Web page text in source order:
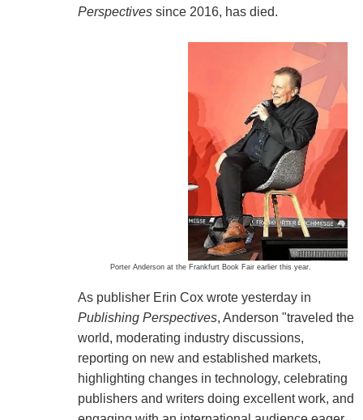
Perspectivessince 2016, has died.
Porter Anderson at the Frankfurt Book Fair earlier this year.
As publisher Erin Cox wrote yesterday in
Publishing Perspectives, Anderson "traveled the
world, moderating industry discussions,
reporting on new and established markets,
highlighting changes in technology, celebrating
publishers and writers doing excellent work, and